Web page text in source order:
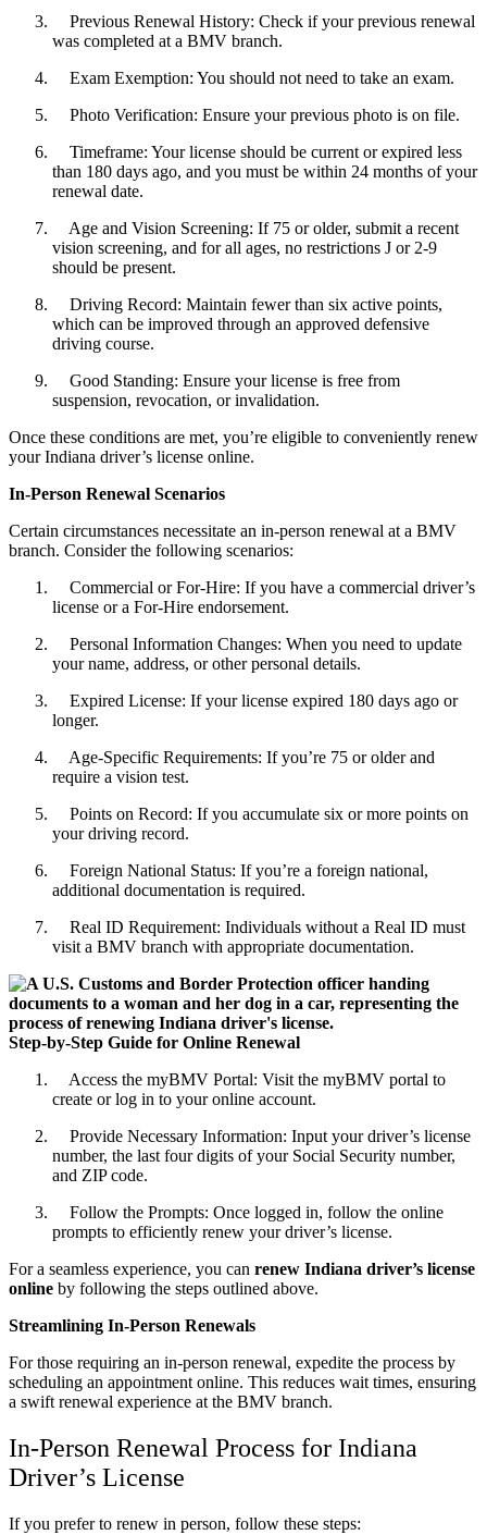
Previous Renewal History: Check if your previous renewal
was completed at a BMV branch.
Exam Exemption: You should not need to take an exam.
Photo Verification: Ensure your previous photo is on file.
Timeframe: Your license should be current or expired less
than 180 days ago, and you must be within 24 months of your
renewal date.
Age and Vision Screening: If 75 or older, submit a recent
vision screening, and for all ages, no restrictions J or 2-9
should be present.
Driving Record: Maintain fewer than six active points,
which can be improved through an approved defensive
driving course.
Good Standing: Ensure your license is free from
suspension, revocation, or invalidation.
Once these conditions are met, you’re eligible to conveniently renew
your Indiana driver’s license online.
In-Person Renewal Scenarios
Certain circumstances necessitate an in-person renewal at a BMV
branch. Consider the following scenarios:
Commercial or For-Hire: If you have a commercial driver’s
license or a For-Hire endorsement.
Personal Information Changes: When you need to update
your name, address, or other personal details.
Expired License: If your license expired 180 days ago or
longer.
Age-Specific Requirements: If you’re 75 or older and
require a vision test.
Points on Record: If you accumulate six or more points on
your driving record.
Foreign National Status: If you’re a foreign national,
additional documentation is required.
Real ID Requirement: Individuals without a Real ID must
visit a BMV branch with appropriate documentation.
Step-by-Step Guide for Online Renewal
Access the myBMV Portal: Visit the myBMV portal to
create or log in to your online account.
Provide Necessary Information: Input your driver’s license
number, the last four digits of your Social Security number,
and ZIP code.
Follow the Prompts: Once logged in, follow the online
prompts to efficiently renew your driver’s license.
For a seamless experience, you can renew Indiana driver’s license
online by following the steps outlined above.
Streamlining In-Person Renewals
For those requiring an in-person renewal, expedite the process by
scheduling an appointment online. This reduces wait times, ensuring
a swift renewal experience at the BMV branch.
In-Person Renewal Process for Indiana
Driver’s License
If you prefer to renew in person, follow these steps: